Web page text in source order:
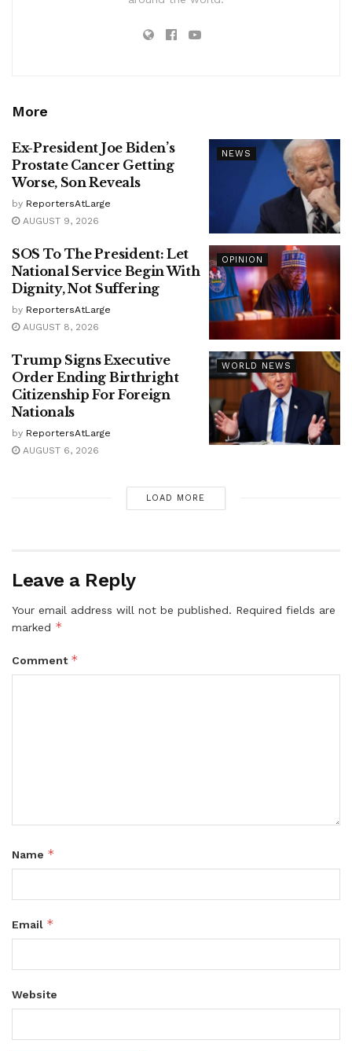
More
NEWS
Ex-President Joe Biden’s
Prostate Cancer Getting
Worse, Son Reveals
by ReportersAtLarge
AUGUST 9, 2026
OPINION
SOS To The President: Let
National Service Begin With
Dignity, Not Suffering
by ReportersAtLarge
AUGUST 8, 2026
WORLD NEWS
Trump Signs Executive
Order Ending Birthright
Citizenship For Foreign
Nationals
by ReportersAtLarge
AUGUST 6, 2026
LOAD MORE
Leave a Reply
Your email address will not be published. Required fields are
marked *
Comment *
Name *
Email *
Website